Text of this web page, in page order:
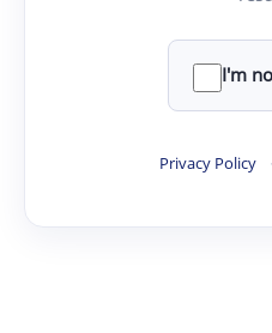
I'm
Privacy Policy ·